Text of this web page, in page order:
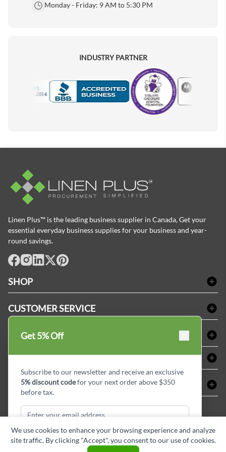
Monday - Friday: 9 AM to 5:30 PM
INDUSTRY PARTNER
Motorola
Linen Plus™ is the leading business supplier in Canada, Get your
essential everyday business supplies for your business and year-
round savings.
SHOP
Amenities & Guest Room Supplies
Dental Supplies
Industrial Safety Supplies
CUSTOMER SERVICE
FAQs
Refund & Return
Terms & Conditions
Sitemap
SHOPPING AT LINENPLUS
Price Match Policy
Payment Options
ABOUT LINEN PLUS
Corporate Profile
Privacy Policy
CONNECT
Contact us
Style Insider BLOG
15409
Get 5% Off
Subscribe to our newsletter and receive an exclusive
5% discount codefor your next order above $350
before tax.
Subscribe & Get Discount
We use cookies to enhance your browsing experience and analyze
site traffic. By clicking "Accept", you consent to our use of cookies.